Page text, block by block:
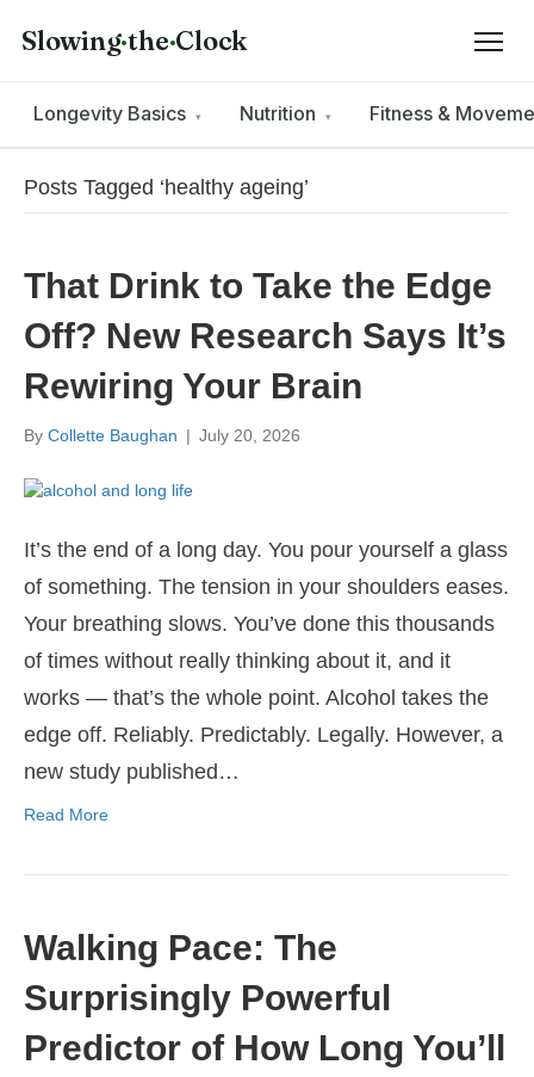
Slowing·the·Clock
Longevity Basics ▾ Nutrition ▾ Fitness &
Posts Tagged ‘healthy ageing’
That Drink to Take the Edge
Off? New Research Says It’s
Rewiring Your Brain
By Collette Baughan | July 20, 2026
It’s the end of a long day. You pour yourself a glass
of something. The tension in your shoulders eases.
Your breathing slows. You’ve done this thousands
of times without really thinking about it, and it
works — that’s the whole point. Alcohol takes the
edge off. Reliably. Predictably. Legally. However, a
new study published…
Read More
Walking Pace: The
Surprisingly Powerful
Predictor of How Long You’ll